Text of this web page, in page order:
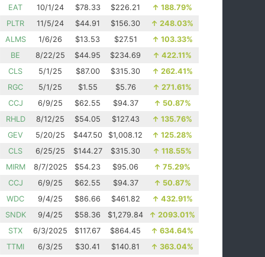
EAT
10/1/24 $78.33 $226.21 ↑ 188.79%
PLTR
11/5/24 $44.91 $156.30 ↑ 248.03%
ALMS
1/6/26 $13.53 $27.51 ↑ 103.33%
BE
8/22/25 $44.95 $234.69 ↑ 422.11%
CLS
5/1/25 $87.00 $315.30 ↑ 262.41%
RGC
5/1/25 $1.55 $5.76 ↑ 271.61%
CCJ
6/9/25 $62.55 $94.37 ↑ 50.87%
RHLD
8/12/25 $54.05 $127.43 ↑ 135.76%
GEV
5/20/25 $447.50 $1,008.12 ↑ 125.28%
CLS
6/25/25 $144.27 $315.30 ↑ 118.55%
MIRM
8/7/2025 $54.23 $95.06 ↑ 75.29%
CCJ
6/9/25 $62.55 $94.37 ↑ 50.87%
WDC
9/4/25 $86.66 $461.82 ↑ 432.91%
SNDK
9/4/25 $58.36 $1,279.84 ↑ 2093.01%
STX
6/3/2025 $117.67 $864.45 ↑ 634.64%
TTMI
6/3/25 $30.41 $140.81 ↑ 363.04%